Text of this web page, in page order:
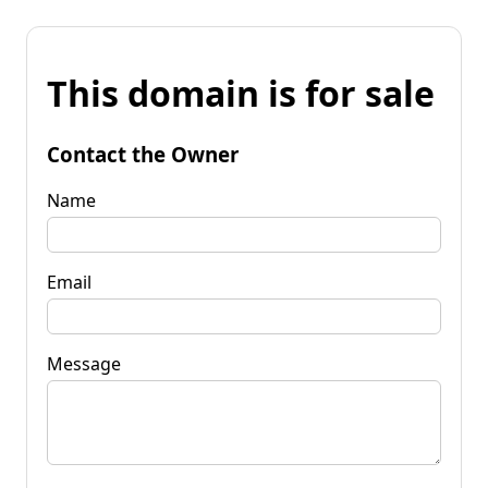
This domain is for sale
Contact the Owner
Name
Email
Message